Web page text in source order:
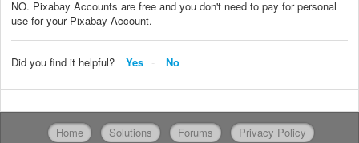
NO. Pixabay Accounts are free and you don't need to pay for personal
use for your Pixabay Account.
Did you find it helpful? Yes No
Home Solutions Forums Privacy Policy